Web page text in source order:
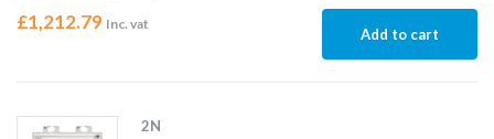
£1,212.79 Inc. vat
Add to cart
2N